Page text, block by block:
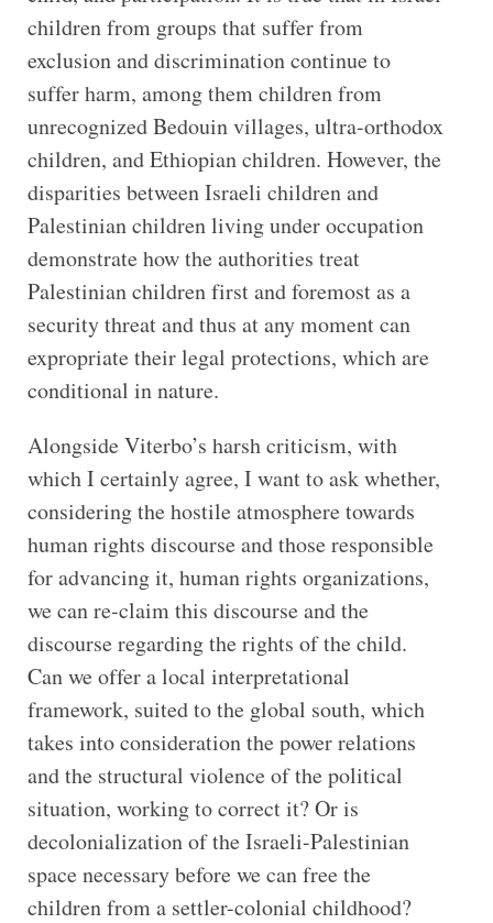
children from groups that suffer from
exclusion and discrimination continue to
suffer harm, among them children from
unrecognized Bedouin villages, ultra-orthodox
children, and Ethiopian children. However, the
disparities between Israeli children and
Palestinian children living under occupation
demonstrate how the authorities treat
Palestinian children first and foremost as a
security threat and thus at any moment can
expropriate their legal protections, which are
conditional in nature.
Alongside Viterbo’s harsh criticism, with
which I certainly agree, I want to ask whether,
considering the hostile atmosphere towards
human rights discourse and those responsible
for advancing it, human rights organizations,
we can re-claim this discourse and the
discourse regarding the rights of the child.
Can we offer a local interpretational
framework, suited to the global south, which
takes into consideration the power relations
and the structural violence of the political
situation, working to correct it? Or is
decolonialization of the Israeli-Palestinian
space necessary before we can free the
children from a settler-colonial childhood?